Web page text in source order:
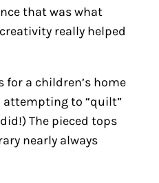
that was what
really helped
a children’s home
attempting to “quilt”
The pieced tops
nearly always